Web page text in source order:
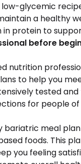
glycemic
a healthy
protein to
before
nutrition
to help you
tested
for people of
bariatric meal
foods. This
you feeling